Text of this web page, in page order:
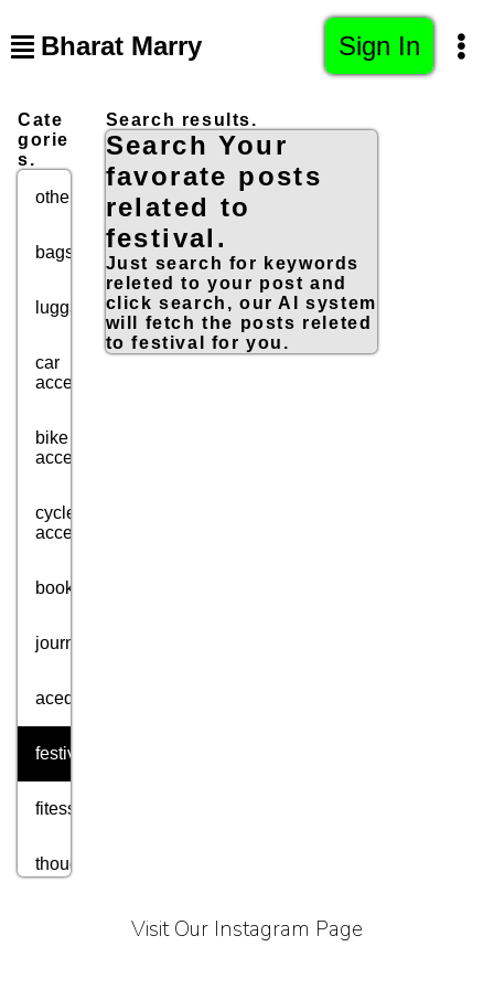
Bharat Marry Sign In
Cate
gorie
s.
others
bags
luggage
car
accessories
bike
accessories
cycle
accessories
books
journey
acedmic
festival
fitess
thought
Search results.
Search Your
favorate posts
related to
festival.
Just search for keywords
releted to your post and
click search, our AI system
will fetch the posts releted
to festival for you.
Visit Our Instagram Page